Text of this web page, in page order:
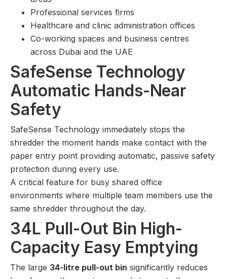
Professional services firms
Healthcare and clinic administration offices
Co-working spaces and business centres
across Dubai and the UAE
SafeSense Technology
Automatic Hands-Near
Safety
SafeSense Technology immediately stops the
shredder the moment hands make contact with the
paper entry point providing automatic, passive safety
protection during every use.
A critical feature for busy shared office
environments where multiple team members use the
same shredder throughout the day.
34L Pull-Out Bin High-
Capacity Easy Emptying
The large 34-litre pull-out bin significantly reduces